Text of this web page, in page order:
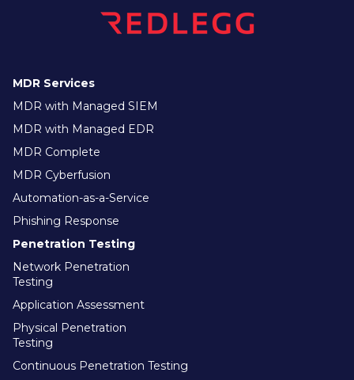
MDR Services
MDR with Managed SIEM
MDR with Managed EDR
MDR Complete
MDR Cyberfusion
Automation-as-a-Service
Phishing Response
Penetration Testing
Network Penetration
Testing
Application Assessment
Physical Penetration
Testing
Continuous Penetration Testing